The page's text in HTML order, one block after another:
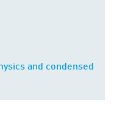
and condensed